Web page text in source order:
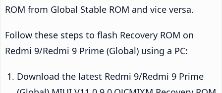
ROM from Global Stable ROM and vice versa.
Follow these steps to flash Recovery ROM on
Redmi 9/Redmi 9 Prime (Global) using a PC:
Download the latest Redmi 9/Redmi 9 Prime